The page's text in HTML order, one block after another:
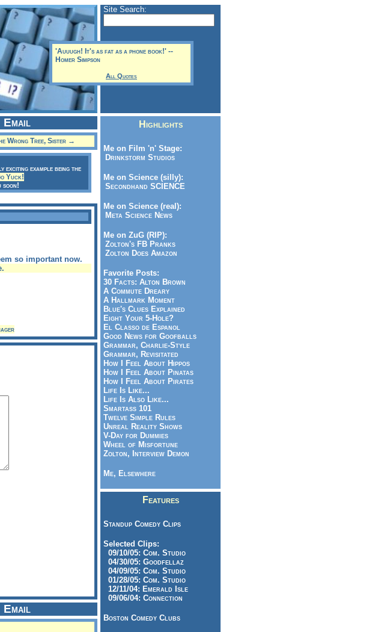
'Auuugh! It's as fat as a phone book!' --
Homer Simpson
All Quotes
Site Search:
Email
Wrong Tree, Sister →
example being the
Yuck!
soon!
Email
Highlights
Me on Film 'n' Stage:
Drinkstorm Studios
Me on Science (silly):
Secondhand SCIENCE
Me on Science (real):
Meta Science News
Me on ZuG (RIP):
Zolton's FB Pranks
Zolton Does Amazon
Favorite Posts:
30 Facts: Alton Brown
A Commute Dreary
A Hallmark Moment
Blue's Clues Explained
Eight Your 5-Hole?
El Classo de Espanol
Good News for Goofballs
Grammar, Charlie-Style
Grammar, Revisitated
How I Feel About Hippos
How I Feel About Pinatas
How I Feel About Pirates
Life Is Like...
Life Is Also Like...
Smartass 101
Twelve Simple Rules
Unreal Reality Shows
V-Day for Dummies
Wheel of Misfortune
Zolton, Interview Demon
Me, Elsewhere
Features
Standup Comedy Clips
Selected Clips:
09/10/05: Com. Studio
04/30/05: Goodfellaz
04/09/05: Com. Studio
01/28/05: Com. Studio
12/11/04: Emerald Isle
09/06/04: Connection
Boston Comedy Clubs